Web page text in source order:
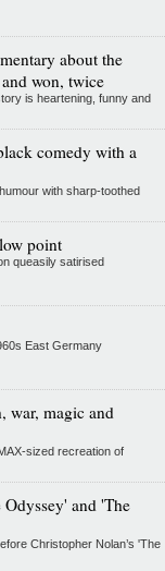
about the
won, twice
is heartening, funny and
comedy with a
with sharp-toothed
point
queasily satirised
East Germany
war, magic and
sized recreation of
and 'The
Christopher Nolan’s 'The